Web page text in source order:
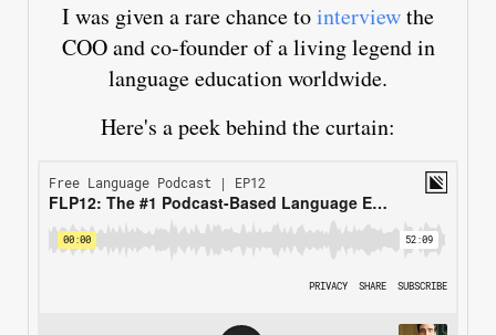
I was given a rare chance tointerviewthe
COO and co-founder of a living legend in
language education worldwide.
Here's a peek behind the curtain: